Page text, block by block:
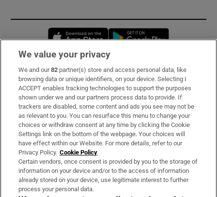
Opens in new window
Subscribe
Support
About Us
Irish Times Products & Services
OUR PARTNERS:
We value your privacy
We and our82 partner(s) store and access personal data, like
browsing data or unique identifiers, on your device. Selecting I
ACCEPT enables tracking technologies to support the purposes
shown under we and our partners process data to provide. If
trackers are disabled, some content and ads you see may not be
as relevant to you. You can resurface this menu to change your
choices or withdraw consent at any time by clicking the Cookie
Settings link on the bottom of the webpage. Your choices will
have effect within our Website. For more details, refer to our
Privacy Policy. Cookie Policy
Certain vendors, once consent is provided by you to the storage of
information on your device and/or to the access of information
already stored on your device, use legitimate interest to further
process your personal data.